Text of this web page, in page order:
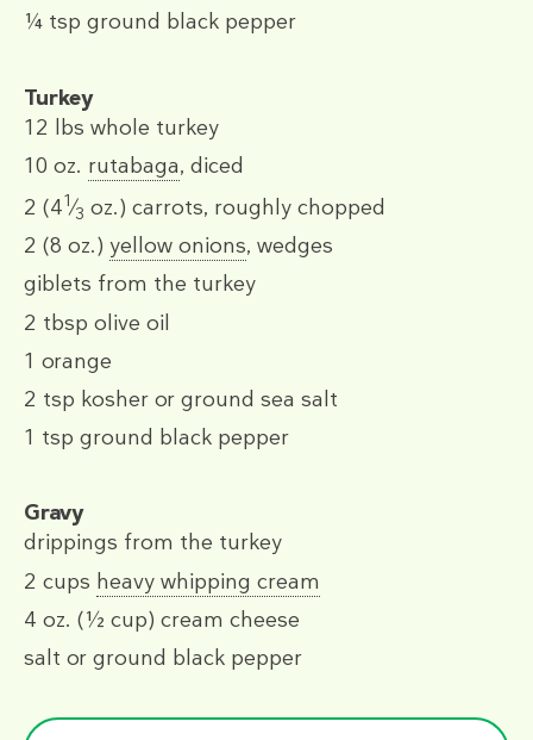
¼ tsp ground black pepper
Turkey
12 lbs whole turkey
10 oz. rutabaga, diced
2 (41⁄3 oz.) carrots, roughly chopped
2 (8 oz.) yellow onions, wedges
giblets from the turkey
2 tbsp olive oil
1 orange
2 tsp kosher or ground sea salt
1 tsp ground black pepper
Gravy
drippings from the turkey
2 cups heavy whipping cream
4 oz. (½ cup) cream cheese
salt or ground black pepper